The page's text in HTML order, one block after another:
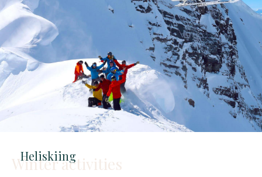
Heliskiing
Winter activities